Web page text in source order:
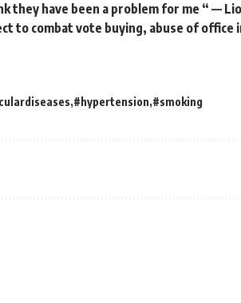
they have been a problem for me “ —
to combat vote buying, abuse of office
#hypertension #smoking